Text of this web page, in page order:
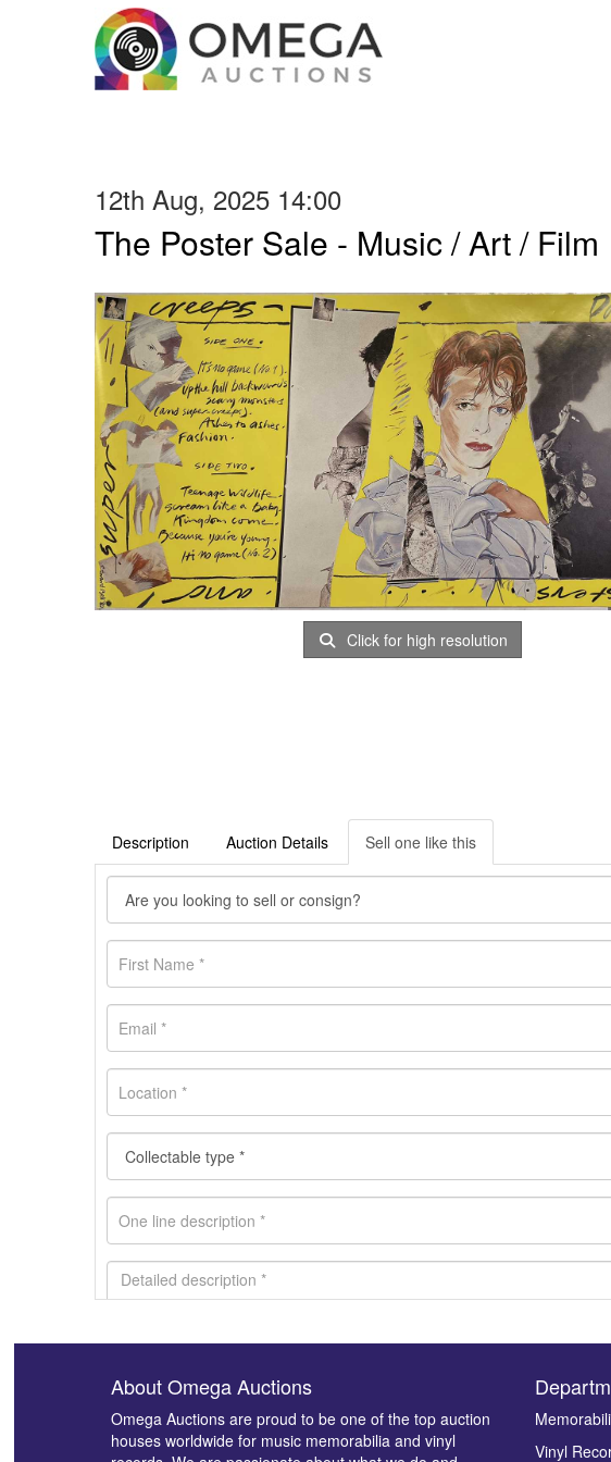
12th Aug, 2025 14:00
The Poster Sale - Music / Art / Film
Click for high resolution
Description Auction Details Sell one like this
Images *
About Omega Auctions
Omega Auctions are proud to be one of the top auction
houses worldwide for music memorabilia and vinyl
Vinyl